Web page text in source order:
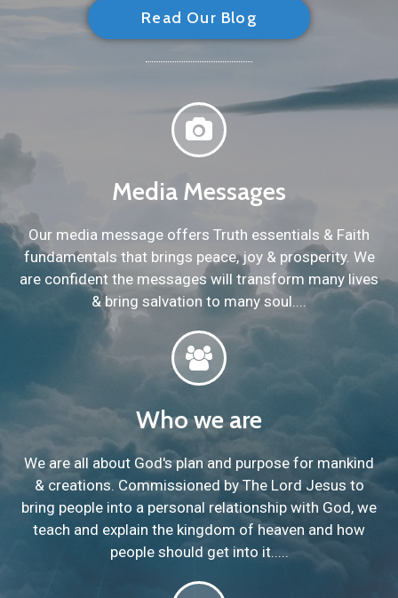
Read Our Blog
Media Messages
Our media message offers Truth essentials & Faith
fundamentals that brings peace, joy & prosperity. We
are confident the messages will transform many lives
& bring salvation to many soul....
Who we are
We are all about God's plan and purpose for mankind
& creations. Commissioned by The Lord Jesus to
bring people into a personal relationship with God, we
teach and explain the kingdom of heaven and how
people should get into it.....